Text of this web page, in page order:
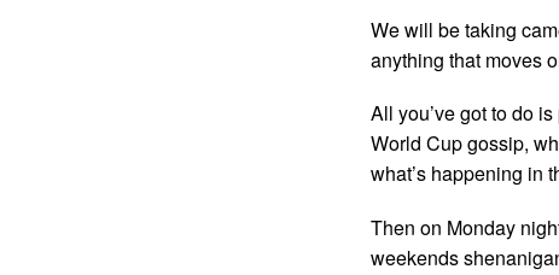
We will be taking
anything that moves
All you’ve got to do
World Cup gossip,
what’s happening in
Then on Monday
weekends